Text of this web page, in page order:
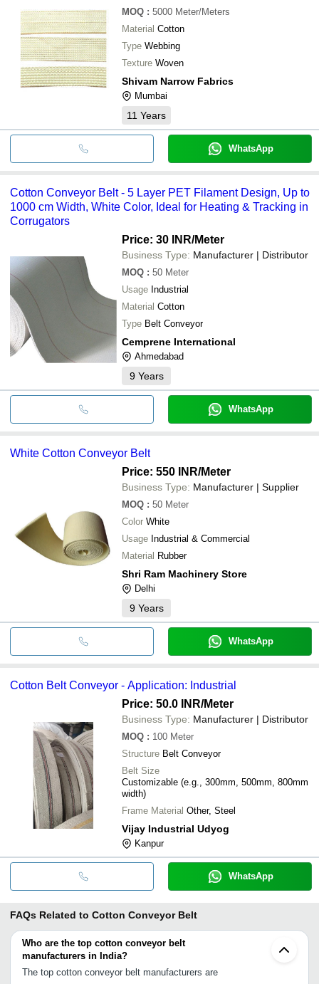
MOQ : 5000 Meter/Meters
Material Cotton
Type Webbing
Texture Woven
Shivam Narrow Fabrics
Mumbai
11 Years
WhatsApp
Cotton Conveyor Belt - 5 Layer PET Filament Design, Up to
1000 cm Width, White Color, Ideal for Heating & Tracking in
Corrugators
Price: 30 INR/Meter
Business Type: Manufacturer | Distributor
MOQ : 50 Meter
Usage Industrial
Material Cotton
Type Belt Conveyor
Cemprene International
Ahmedabad
9 Years
WhatsApp
White Cotton Conveyor Belt
Price: 550 INR/Meter
Business Type: Manufacturer | Supplier
MOQ : 50 Meter
Color White
Usage Industrial & Commercial
Material Rubber
Shri Ram Machinery Store
Delhi
9 Years
WhatsApp
Cotton Belt Conveyor - Application: Industrial
Price: 50.0 INR/Meter
Business Type: Manufacturer | Distributor
MOQ : 100 Meter
Structure Belt Conveyor
Belt Size
Customizable (e.g., 300mm, 500mm, 800mm
width)
Frame Material Other, Steel
Vijay Industrial Udyog
Kanpur
WhatsApp
FAQs Related to Cotton Conveyor Belt
Who are the top cotton conveyor belt
manufacturers in India?
The top cotton conveyor belt manufacturers are